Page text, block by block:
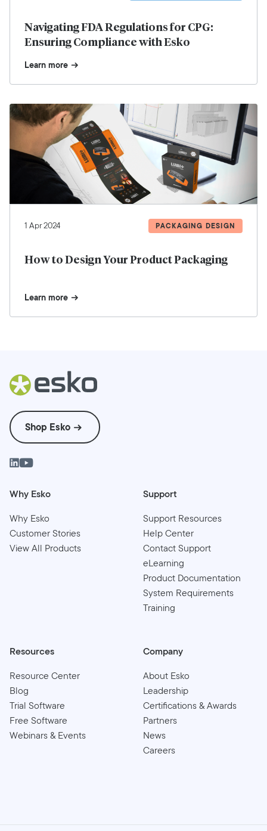
Navigating FDA Regulations for CPG:
Ensuring Compliance with Esko
Learn more
1 Apr 2024 PACKAGING DESIGN
How to Design Your Product Packaging
Learn more
Shop Esko
Why Esko
Why Esko
Customer Stories
View All Products
Support
Support Resources
Help Center
Contact Support
eLearning
Product Documentation
System Requirements
Training
Resources
Resource Center
Blog
Trial Software
Free Software
Webinars & Events
Company
About Esko
Leadership
Certifications & Awards
Partners
News
Careers